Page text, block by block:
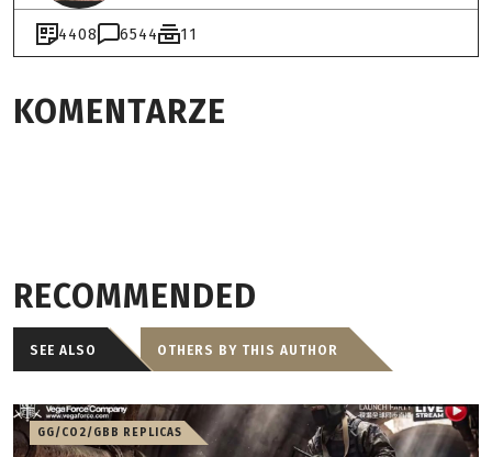
4408 6544 11
KOMENTARZE
RECOMMENDED
SEE ALSO OTHERS BY THIS AUTHOR
GG/CO2/GBB REPLICAS